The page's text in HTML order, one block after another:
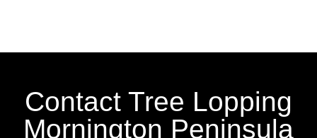
Contact Tree Lopping
Mornington Peninsula